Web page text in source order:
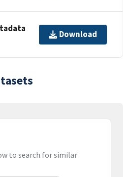
Download
to search for similar